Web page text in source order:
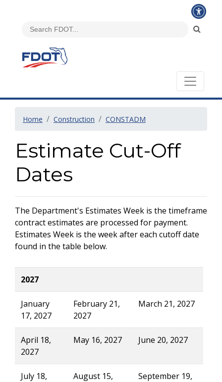
Home Construction CONSTADM
Estimate Cut-Off
Dates
The Department's Estimates Week is the timeframe
contract estimates are processed for payment.
Estimates Week is the week after each cutoff date
found in the table below.
2027
January
17, 2027
February 21,
2027
March 21, 2027
April 18,
2027
May 16, 2027 June 20, 2027
July 18,
August 15,
September 19,